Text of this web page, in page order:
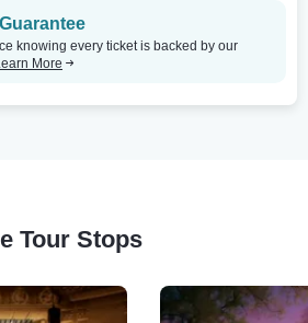
knowing every ticket is backed by our
More
Tour Stops